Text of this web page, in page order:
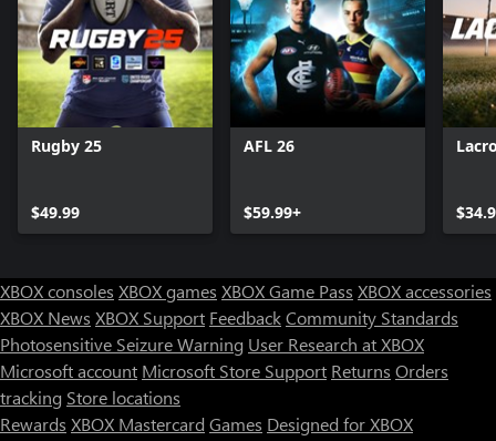
Rugby 25
$49.99
AFL 26
$59.99+
XBOX consoles XBOX games XBOX Game Pass XBOX accessories
XBOX News XBOX Support FeedbackCommunity Standards
Photosensitive Seizure Warning User Research at XBOX
Microsoft account Microsoft Store Support Returns Orders
tracking Store locations
Rewards XBOX Mastercard Games Designed for XBOX